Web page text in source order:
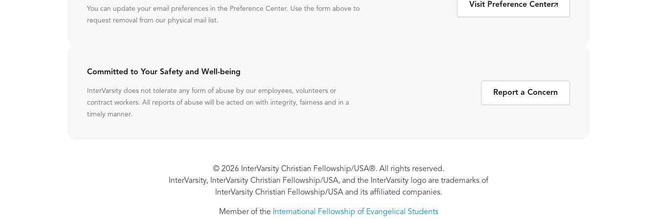
You can update your email preferences in the Preference Center. Use the form above to
request removal from our physical mail list.
Visit Preference Center
Committed to Your Safety and Well-being
InterVarsity does not tolerate any form of abuse by our employees, volunteers or
contract workers. All reports of abuse will be acted on with integrity, fairness and in a
timely manner.
Report a Concern
© 2026 InterVarsity Christian Fellowship/USA®. All rights reserved.
InterVarsity, InterVarsity Christian Fellowship/USA, and the InterVarsity logo are trademarks of
InterVarsity Christian Fellowship/USA and its affiliated companies.
Member of the International Fellowship of Evangelical Students